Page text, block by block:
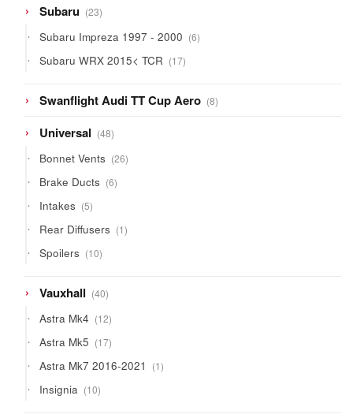
Subaru 2323
products
Subaru Impreza 1997 - 2000 66
products
Subaru WRX 2015< TCR 1717
products
Swanflight Audi TT Cup Aero 88
products
Universal 4848
products
Bonnet Vents 2626
products
Brake Ducts 66
products
Intakes 55
products
Rear Diffusers 11
product
Spoilers 1010
products
Vauxhall 4040
products
Astra Mk4 1212
products
Astra Mk5 1717
products
Astra Mk7 2016-2021 11
product
Insignia 1010
products